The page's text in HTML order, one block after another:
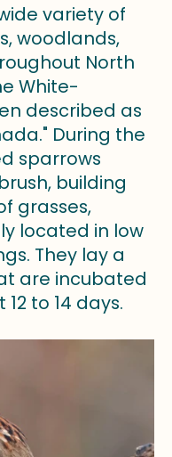
variety of
woodlands,
North
White-
described as
During the
sparrows
building
grasses,
located in low
They lay a
are incubated
to 14 days.